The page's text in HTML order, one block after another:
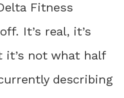
Fitness
It’s real, it’s
it’s not what half
describing